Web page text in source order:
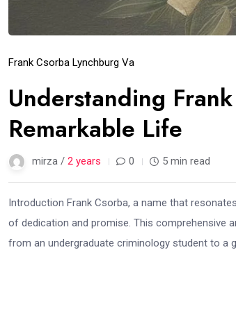
Frank Csorba Lynchburg Va
Understanding
Remarkable Life
mirza / 2 years 0 5 min read
Introduction Frank Csorba, a name that
of dedication and promise. This comprehensive
from an undergraduate criminology student to a